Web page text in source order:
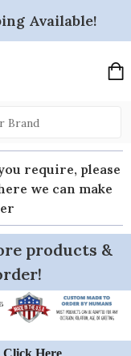
Available!
require, please
we can make
products &